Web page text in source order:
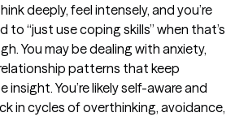
deeply, feel intensely, and you’re
to “just use coping skills” when that’s
You may be dealing with anxiety,
patterns that keep
You’re likely self-aware and
in cycles of overthinking, avoidance,